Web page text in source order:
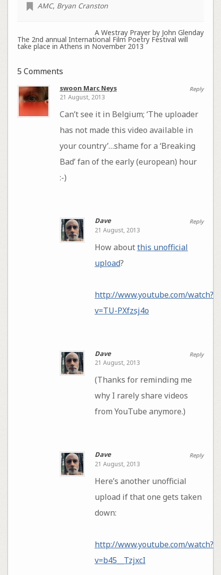
AMC, Bryan Cranston
A Westray Prayer by John Glenday
The 2nd annual International Film Poetry Festival will
take place in Athens in November 2013
5 Comments
Reply
swoon Marc Neys
21 August, 2013
Can’t see it in Belgium; ‘The uploader
has not made this video available in
your country’…shame for a ‘Breaking
Bad’ fan of the early (european) hour
:-)
Reply
Dave
21 August, 2013
How aboutthis unofficial
upload?
http://www.youtube.com/watch?
v=TU-PXfzsj4o
Reply
Dave
21 August, 2013
(Thanks for reminding me
why I rarely share videos
from YouTube anymore.)
Reply
Dave
21 August, 2013
Here’s another unofficial
upload if that one gets taken
down:
http://www.youtube.com/watch?
v=b45__TzjxcI